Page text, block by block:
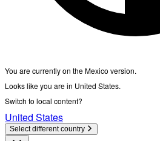
You are currently on the Mexico version.
Looks like you are in United States.
Switch to local content?
United States
Select different country